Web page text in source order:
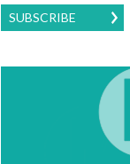
SUBSCRIBE